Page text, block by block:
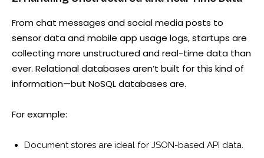
From chat messages and social media posts to
sensor data and mobile app usage logs, startups are
collecting more unstructured and real-time data than
ever. Relational databases aren’t built for this kind of
information—but NoSQL databases are.
For example:
Document stores are ideal for JSON-based API data.